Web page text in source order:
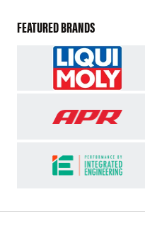
FEATURED BRANDS